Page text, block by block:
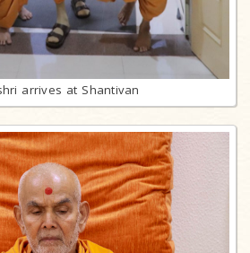
arrives at Shantivan